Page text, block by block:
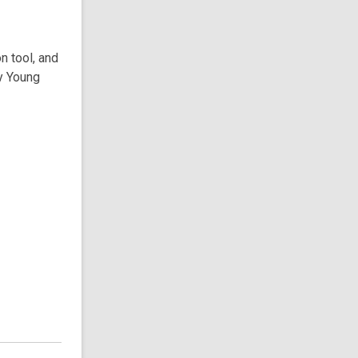
tool, and
Young